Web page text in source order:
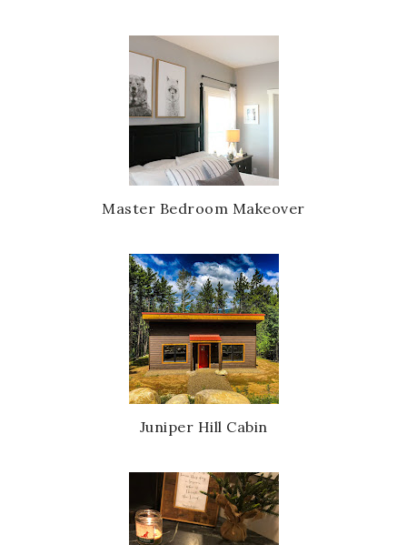
Master Bedroom Makeover
Juniper Hill Cabin